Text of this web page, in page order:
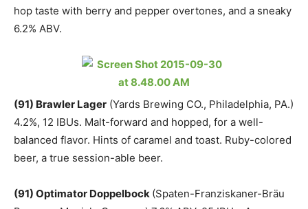
hop taste with berry and pepper overtones, and a sneaky
6.2% ABV.
(91) Brawler Lager (Yards Brewing CO., Philadelphia, PA.)
4.2%, 12 IBUs. Malt-forward and hopped, for a well-
balanced flavor. Hints of caramel and toast. Ruby-colored
beer, a true session-able beer.
(91) Optimator Doppelbock (Spaten-Franziskaner-Bräu